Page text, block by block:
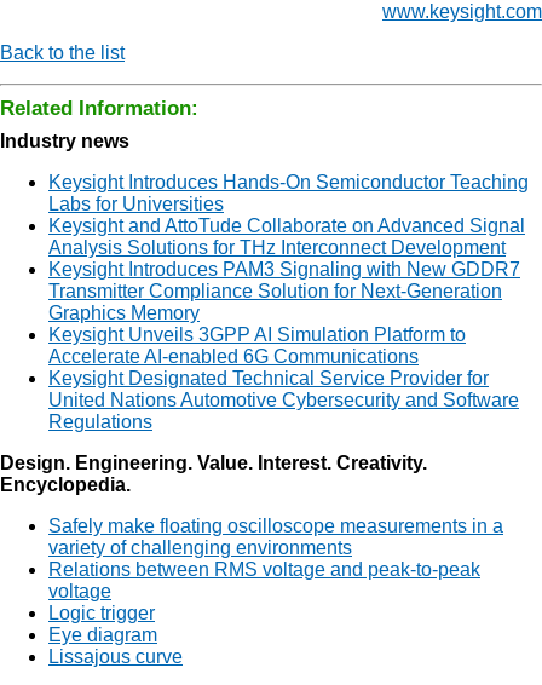
www.keysight.com
Back to the list
Related Information:
Industry news
Keysight Introduces Hands-On Semiconductor Teaching
Labs for Universities
Keysight and AttoTude Collaborate on Advanced Signal
Analysis Solutions for THz Interconnect Development
Keysight Introduces PAM3 Signaling with New GDDR7
Transmitter Compliance Solution for Next-Generation
Graphics Memory
Keysight Unveils 3GPP AI Simulation Platform to
Accelerate AI-enabled 6G Communications
Keysight Designated Technical Service Provider for
United Nations Automotive Cybersecurity and Software
Regulations
Design. Engineering. Value. Interest. Creativity.
Encyclopedia.
Safely make floating oscilloscope measurements in a
variety of challenging environments
Relations between RMS voltage and peak-to-peak
voltage
Logic trigger
Eye diagram
Lissajous curve